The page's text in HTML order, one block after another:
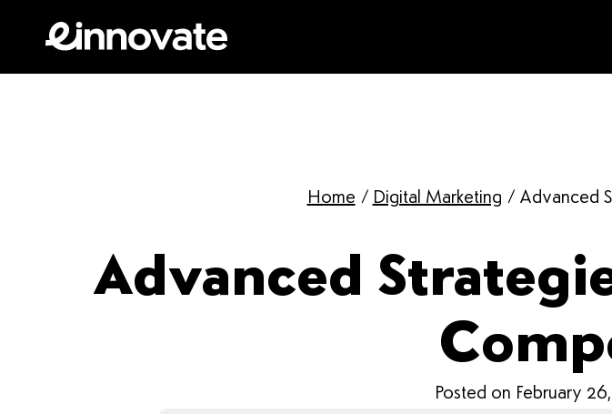
Advanced
Posted on February
Home / Digital Marketing / Advanced